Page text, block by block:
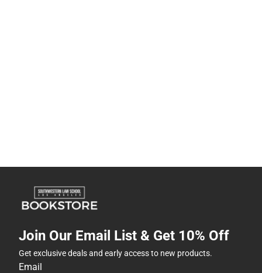
Join Our Email List & Get 10% Off
Get exclusive deals and early access to new products.
Email